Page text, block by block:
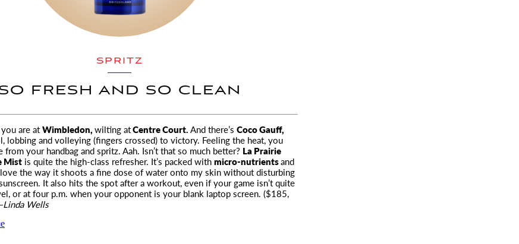
SPRITZ
FRESH AND SO CLEAN
are atWimbledon,wilting atCentre Court.And there’s Coco Gauff,
lobbing and volleying (fingers crossed) to victory. Feeling the heat, you
your handbag and spritz. Aah. Isn’t that so much better? La Prairie
Mist is quite the high-class refresher. It’s packed withmicro-nutrientsand
the way it shoots a fine dose of water onto my skin without disturbing
It also hits the spot after a workout, even if your game isn’t quite
or at fourp.m. when your opponent is your blank laptop screen. ($185,
Wells